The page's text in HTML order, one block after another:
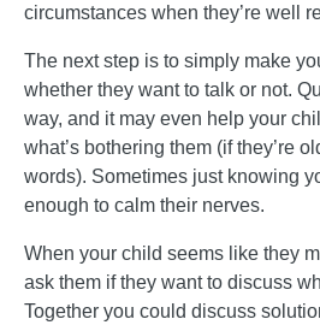
circumstances when they’re well
The next step is to simply make
whether they want to talk or not.
way, and it may even help your
what’s bothering them (if they’re
words). Sometimes just knowing
enough to calm their nerves.
When your child seems like they
ask them if they want to discuss
Together you could discuss